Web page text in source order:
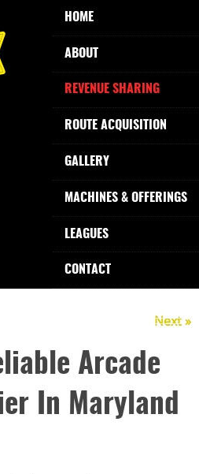
HOME
ABOUT
REVENUE SHARING
ROUTE ACQUISITION
GALLERY
MACHINES & OFFERINGS
LEAGUES
CONTACT
Next »
Arcade
In Maryland